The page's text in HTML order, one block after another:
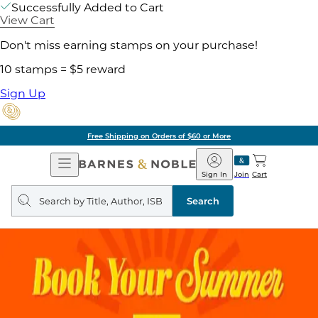
Successfully Added to Cart
View Cart
Don't miss earning stamps on your purchase!
10 stamps = $5 reward
Sign Up
Free Shipping on Orders of $60 or More
Open
Navigation
Barnes
&
Noble
Join
Sign In Cart
Search
query
Search